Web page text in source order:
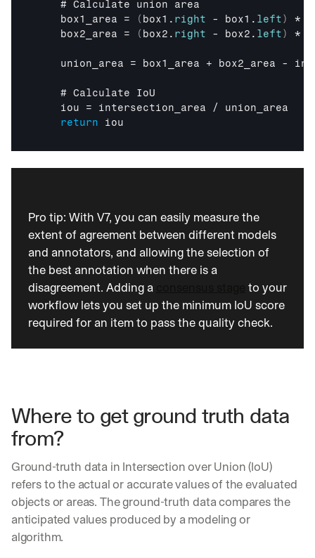
    #
Calculate union area
box1_area = ( box1 . right - box1 . left) *
box2_area = ( box2 . right - box2 . left) *
union_area = box1_area + box2_area -
    #
Calculate IoU
iou = intersection_area / union_area
return
iou
Pro tip: With V7, you can easily measure the
extent of agreement between different models
and annotators, and allowing the selection of
the best annotation when there is a
disagreement. Adding a
to your
workflow lets you set up the minimum IoU score
required for an item to pass the quality check.
Where to get ground truth data
from?
Ground-truth data in Intersection over Union (IoU)
refers to the actual or accurate values of the evaluated
objects or areas. The ground-truth data compares the
anticipated values produced by a modeling or
algorithm.
i
c
A
e
l
i
v
e
t
r
a
i
g
h
o
n
b
.
W
e
s
h